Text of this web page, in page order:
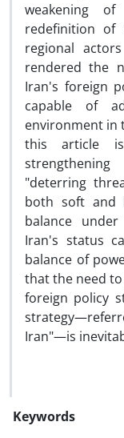
weakening of
redefinition
regional
rendered the
Iran's foreign
capable of
environment in
this article
"deterring
both soft and
balance
Iran's status
balance of
that the need
foreign policy
Iran"—is
Keywords